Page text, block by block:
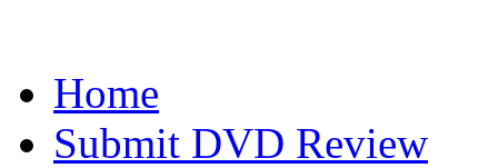
Home
Submit DVD Review